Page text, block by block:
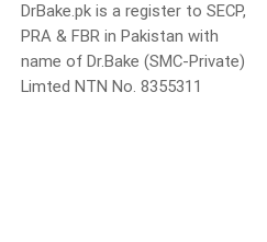
DrBake.pk is a register to SECP,
PRA & FBR in Pakistan with
name of Dr.Bake (SMC-Private)
Limted NTN No. 8355311